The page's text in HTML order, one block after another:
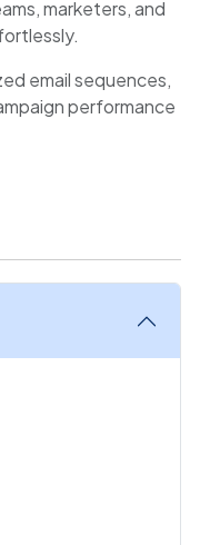
marketers, and
email sequences,
performance